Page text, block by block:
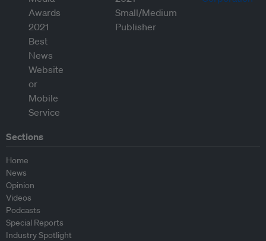
Sections
Home
News
Opinion
Videos
Podcasts
Special Reports
Industry Spotlight